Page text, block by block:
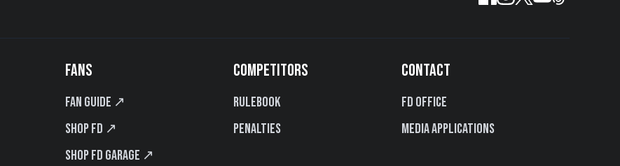
FANS
Fan Guide ↗
Shop FD ↗
Shop FD Garage ↗
COMPETITORS
Rulebook
Penalties
CONTACT
FD Office
Media Applications